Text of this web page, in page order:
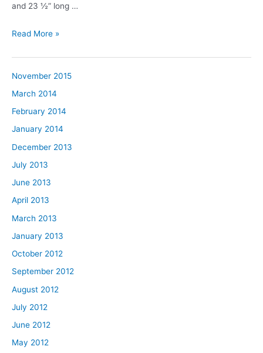
and 23 ½” long …
6
Read More »
November 2015
March 2014
February 2014
January 2014
December 2013
July 2013
June 2013
April 2013
March 2013
January 2013
October 2012
September 2012
August 2012
July 2012
June 2012
May 2012